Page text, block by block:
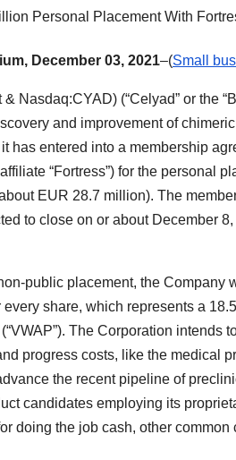
December 03, 2021–(Small
Nasdaq:CYAD) (“Celyad” or the
and improvement of
has entered into a membership
“Fortress”) for the personal
EUR 28.7 million). The
to close on or about December
public placement, the Company
share, which represents a
The Corporation intends
progress costs, like the medical
the recent pipeline of
candidates employing its
doing the job cash, other